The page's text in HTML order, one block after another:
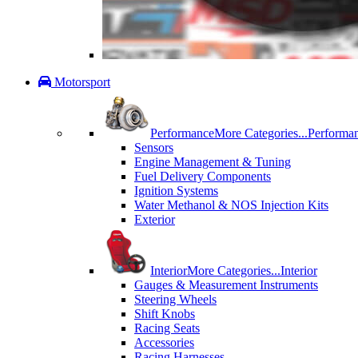
Motorsport
PerformanceMore Categories...
Sensors
Engine Management & Tuning
Fuel Delivery Components
Ignition Systems
Water Methanol & NOS Injection Kits
Exterior
InteriorMore Categories...Interior
Gauges & Measurement Instruments
Steering Wheels
Shift Knobs
Racing Seats
Accessories